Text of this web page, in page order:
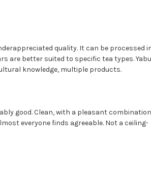
quality. It can be processed
are better suited to specific tea types.
knowledge, multiple products.
good. Clean, with a pleasant
everyone finds agreeable. Not a ceiling-